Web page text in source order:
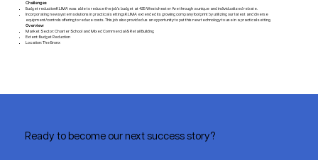
Challenges
Budget reductionKLIMA was able to reduce the job’s budget at 425 Westchester Ave through a unique and individualized rebate.
Incorporating new system solutions in practical settingsKLIMA extended its growing company footprint by utilizing our latest and diverse
equipment/controls offering to reduce costs. This job also provided us an opportunity to put this new technology to use in a practical setting.
Overview
Market Sector: Charter School and Mixed Commercial & Retail Building
Extent: Budget Reduction
Location: The Bronx
Ready to become our next success story?